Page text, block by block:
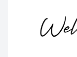
View